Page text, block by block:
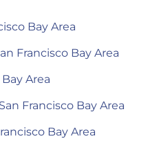
Bay Area
Francisco Bay Area
Area
Francisco Bay Area
Bay Area